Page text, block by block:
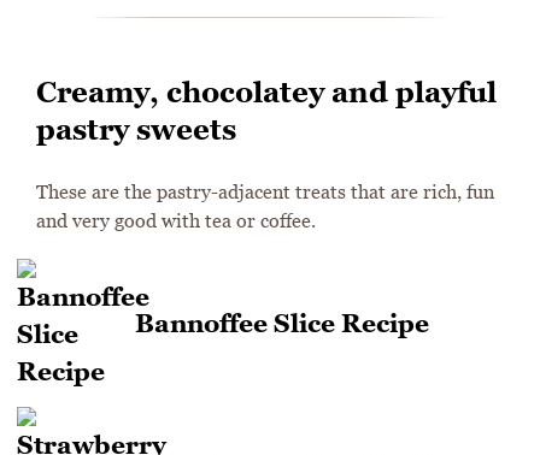
Creamy, chocolatey and playful
pastry sweets
These are the pastry-adjacent treats that are rich, fun
and very good with tea or coffee.
Bannoffee Slice Recipe